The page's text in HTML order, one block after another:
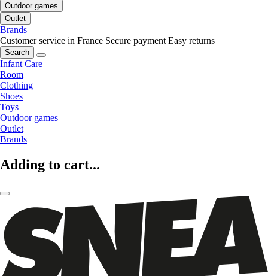
Outdoor games
Outlet
Brands
Customer service in France Secure payment Easy returns
Search
Infant Care
Room
Clothing
Shoes
Toys
Outdoor games
Outlet
Brands
Adding to cart...